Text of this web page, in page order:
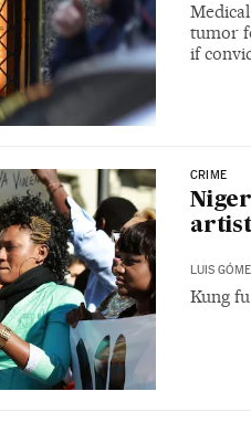
tumor
if
CRIME
LUIS
Kung